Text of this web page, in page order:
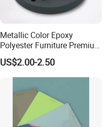
Metallic Color Epoxy
Polyester Furniture Premium
Grade Durable Outdoor
Indoor OEM Export Fast
Delivery Powder Coating
US$2.00-2.50